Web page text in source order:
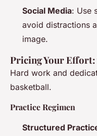
Social Media: Use
avoid distractions
image.
Pricing Your Effort:
Hard work and
basketball.
Practice Regimen
Structured